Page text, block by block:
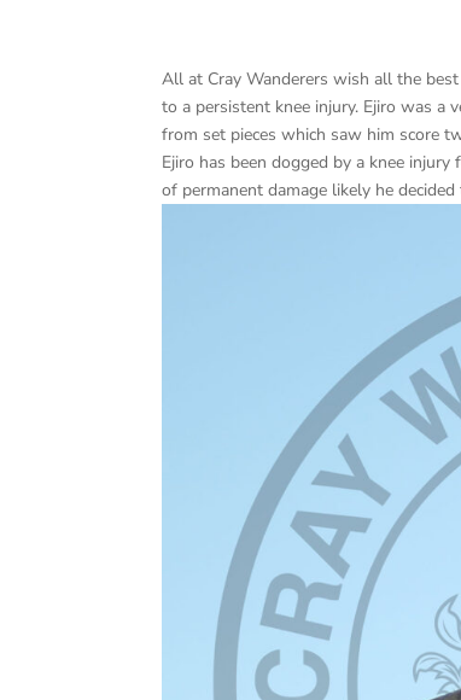
All at Cray Wanderers wish all the
to a persistent knee injury. Ejiro was a
from set pieces which saw him score
Ejiro has been dogged by a knee
of permanent damage likely he